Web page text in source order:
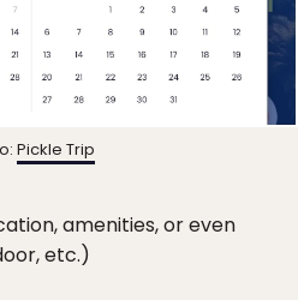
Pickle Trip
amenities, or even
etc.)